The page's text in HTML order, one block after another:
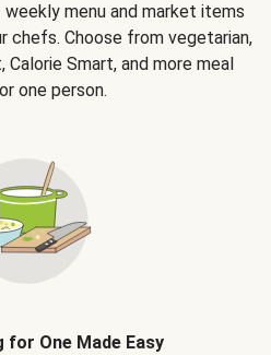
menu and market items
chefs. Choose from vegetarian,
Calorie Smart, and more meal
one person.
for One Made Easy